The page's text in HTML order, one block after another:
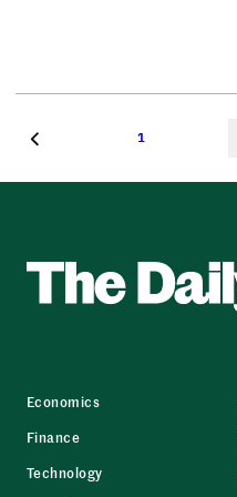
1
Economics
Finance
Technology